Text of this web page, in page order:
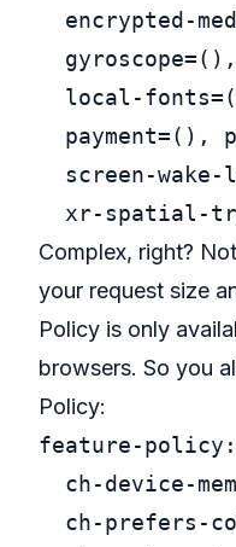
encrypted-
local-
payment=(),
screen-wake-
Complex, right?
your request size
Policy is only
browsers. So you
Policy:
feature-
ch-device-
ch-prefers-